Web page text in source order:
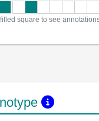
square to see